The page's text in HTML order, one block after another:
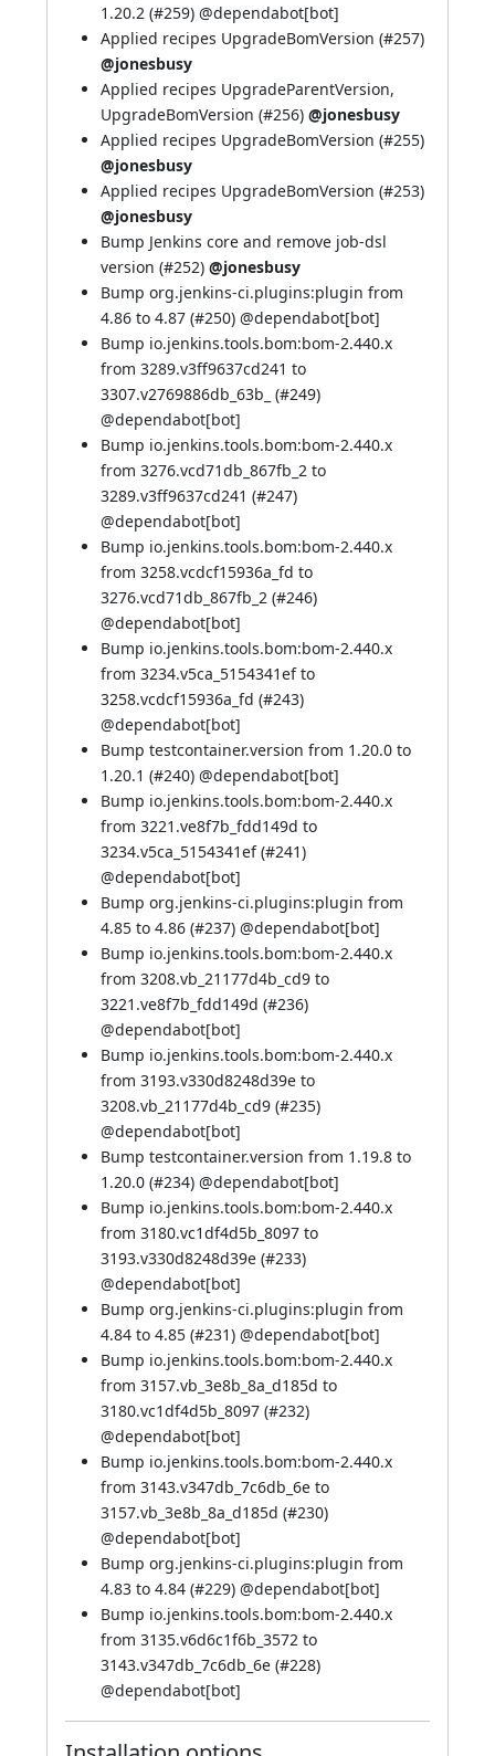
1.20.2 (#259) @dependabot[bot]
Applied recipes UpgradeBomVersion (#257)
@jonesbusy
Applied recipes UpgradeParentVersion,
UpgradeBomVersion (#256) @jonesbusy
Applied recipes UpgradeBomVersion (#255)
@jonesbusy
Applied recipes UpgradeBomVersion (#253)
@jonesbusy
Bump Jenkins core and remove job-dsl
version (#252) @jonesbusy
Bump org.jenkins-ci.plugins:plugin from
4.86 to 4.87 (#250) @dependabot[bot]
Bump io.jenkins.tools.bom:bom-2.440.x
from 3289.v3ff9637cd241 to
3307.v2769886db_63b_ (#249)
@dependabot[bot]
Bump io.jenkins.tools.bom:bom-2.440.x
from 3276.vcd71db_867fb_2 to
3289.v3ff9637cd241 (#247)
@dependabot[bot]
Bump io.jenkins.tools.bom:bom-2.440.x
from 3258.vcdcf15936a_fd to
3276.vcd71db_867fb_2 (#246)
@dependabot[bot]
Bump io.jenkins.tools.bom:bom-2.440.x
from 3234.v5ca_5154341ef to
3258.vcdcf15936a_fd (#243)
@dependabot[bot]
Bump testcontainer.version from 1.20.0 to
1.20.1 (#240) @dependabot[bot]
Bump io.jenkins.tools.bom:bom-2.440.x
from 3221.ve8f7b_fdd149d to
3234.v5ca_5154341ef (#241)
@dependabot[bot]
Bump org.jenkins-ci.plugins:plugin from
4.85 to 4.86 (#237) @dependabot[bot]
Bump io.jenkins.tools.bom:bom-2.440.x
from 3208.vb_21177d4b_cd9 to
3221.ve8f7b_fdd149d (#236)
@dependabot[bot]
Bump io.jenkins.tools.bom:bom-2.440.x
from 3193.v330d8248d39e to
3208.vb_21177d4b_cd9 (#235)
@dependabot[bot]
Bump testcontainer.version from 1.19.8 to
1.20.0 (#234) @dependabot[bot]
Bump io.jenkins.tools.bom:bom-2.440.x
from 3180.vc1df4d5b_8097 to
3193.v330d8248d39e (#233)
@dependabot[bot]
Bump org.jenkins-ci.plugins:plugin from
4.84 to 4.85 (#231) @dependabot[bot]
Bump io.jenkins.tools.bom:bom-2.440.x
from 3157.vb_3e8b_8a_d185d to
3180.vc1df4d5b_8097 (#232)
@dependabot[bot]
Bump io.jenkins.tools.bom:bom-2.440.x
from 3143.v347db_7c6db_6e to
3157.vb_3e8b_8a_d185d (#230)
@dependabot[bot]
Bump org.jenkins-ci.plugins:plugin from
4.83 to 4.84 (#229) @dependabot[bot]
Bump io.jenkins.tools.bom:bom-2.440.x
from 3135.v6d6c1f6b_3572 to
3143.v347db_7c6db_6e (#228)
@dependabot[bot]